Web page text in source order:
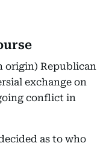
origin) Republican
exchange on
conflict in
as to who